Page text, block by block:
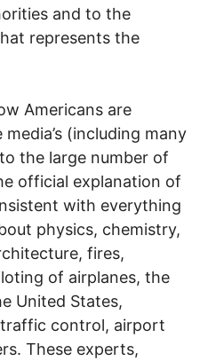
and to the
represents the
Americans are
(including many
the large number of
official explanation of
with everything
physics, chemistry,
fires,
of airplanes, the
United States,
traffic control, airport
These experts,